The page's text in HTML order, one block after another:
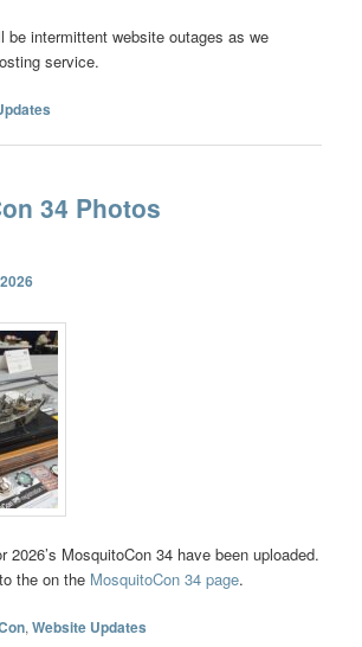
be intermittent website outages as we
service.
34 Photos
2026’s MosquitoCon 34 have been uploaded.
the on the MosquitoCon 34 page.
,Website Updates